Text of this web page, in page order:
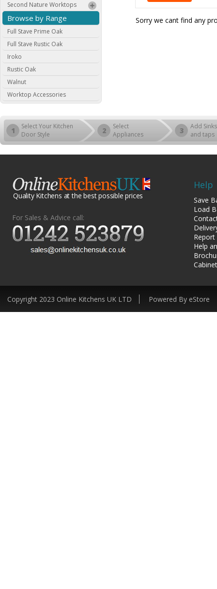
Second Nature Worktops
Browse by Range
Full Stave Prime Oak
Full Stave Rustic Oak
Iroko
Rustic Oak
Walnut
Worktop Accessories
Sorry we cant find any
1
Select Your Kitchen
Door Style
2
Select
Appliances
3
Add Sinks
and taps
Quality Kitchens at the best possible prices
For Sales & Advice call:
Help
Save
Load
Help
Copyright 2023 Online Kitchens UK LTD Powered By eStore